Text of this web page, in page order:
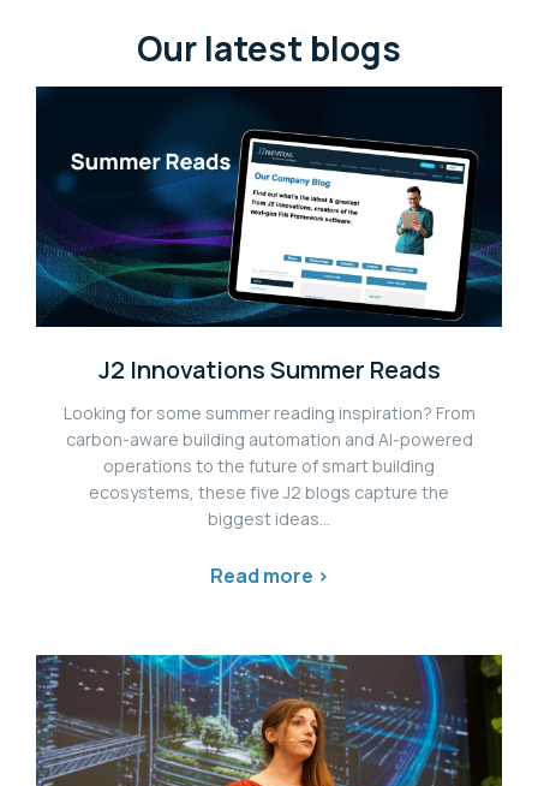
Our latest blogs
J2 Innovations Summer Reads
Looking for some summer reading inspiration? From
carbon-aware building automation and AI-powered
operations to the future of smart building
ecosystems, these five J2 blogs capture the
biggest ideas...
Read more >